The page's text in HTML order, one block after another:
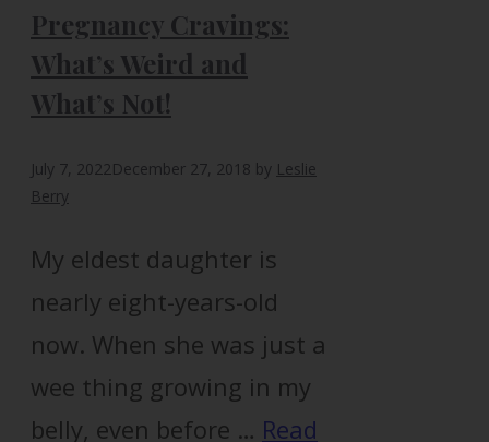
Pregnancy Cravings:
What’s Weird and
What’s Not!
July 7, 2022December 27, 2018 by Leslie
Berry
My eldest daughter is
nearly eight-years-old
now. When she was just a
wee thing growing in my
belly, even before … Read